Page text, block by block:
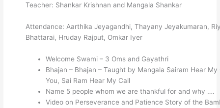
Teacher: Shankar Krishnan and Mangala Shankar
Attendance: Aarthika Jeyagandhi, Thayany Jeyakumaran,
Bhattarai, Hruday Rajput, Omkar Iyer
Welcome Swami – 3 Oms and Gayathri
Bhajan – Bhajan – Taught by Mangala Sairam Hear My
You, Sai Ram Hear My Call
Name 5 people whom we are thankful for and why ….
Video on Perseverance and Patience Story of the